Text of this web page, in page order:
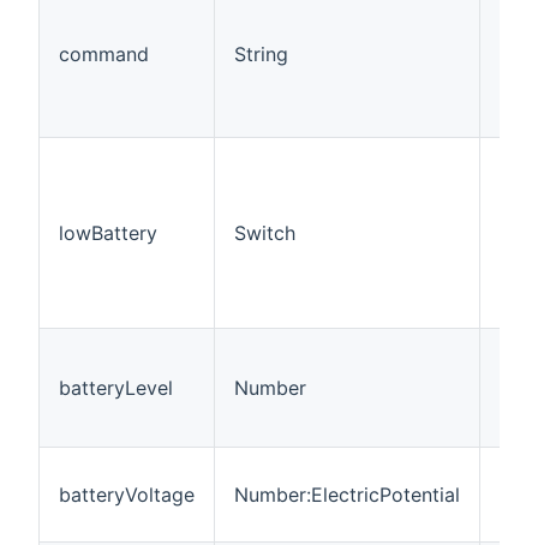
command String
lowBattery Switch
batteryLevel Number
batteryVoltage Number:ElectricPotential